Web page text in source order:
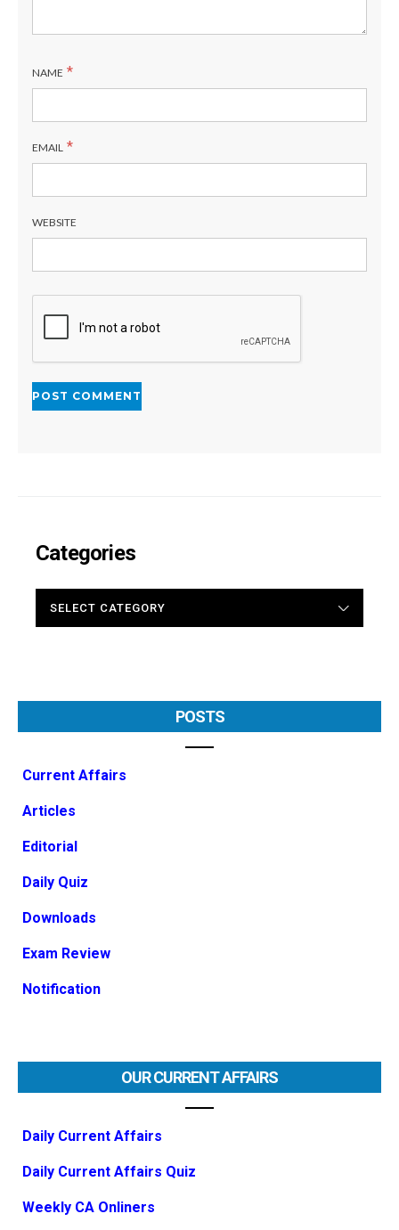
NAME *
EMAIL *
WEBSITE
Categories
POSTS
Current Affairs
Articles
Editorial
Daily Quiz
Downloads
Exam Review
Notification
OUR CURRENT AFFAIRS
Daily Current Affairs
Daily Current Affairs Quiz
Weekly CA Onliners